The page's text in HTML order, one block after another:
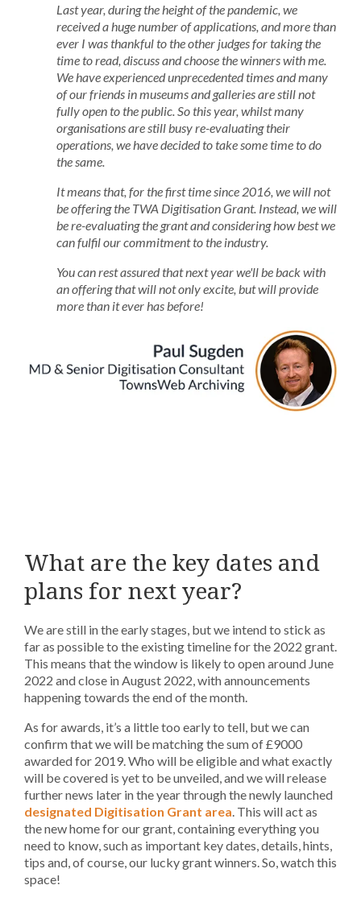
Last year, during the height of the pandemic, we
received a huge number of applications, and more than
ever I was thankful to the other judges for taking the
time to read, discuss and choose the winners with me.
We have experienced unprecedented times and many
of our friends in museums and galleries are still not
fully open to the public. So this year, whilst many
organisations are still busy re-evaluating their
operations, we have decided to take some time to do
the same.
It means that, for the first time since 2016, we will not
be offering the TWA Digitisation Grant. Instead, we will
be re-evaluating the grant and considering how best we
can fulfil our commitment to the industry.
You can rest assured that next year we'll be back with
an offering that will not only excite, but will provide
more than it ever has before!
What are the key dates and
plans for next year?
We are still in the early stages, but we intend to stick as
far as possible to the existing timeline for the 2022 grant.
This means that the window is likely to open around June
2022 and close in August 2022, with announcements
happening towards the end of the month.
As for awards, it’s a little too early to tell, but we can
confirm that we will be matching the sum of £9000
awarded for 2019. Who will be eligible and what exactly
will be covered is yet to be unveiled, and we will release
further news later in the year through the newly launched
designated Digitisation Grant area. This will act as
the new home for our grant, containing everything you
need to know, such as important key dates, details, hints,
tips and, of course, our lucky grant winners. So, watch this
space!